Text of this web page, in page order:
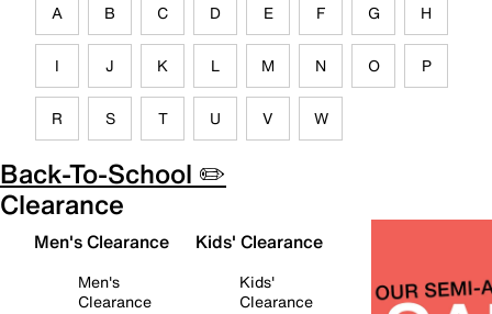
A B C D E F G H
I J K L M N O P
R S T U V W
Back-To-School ✏️
Clearance
Men's Clearance
Men's
Clearance
Kids' Clearance
Kids'
Clearance